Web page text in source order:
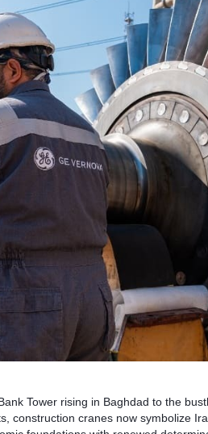
Tower rising in Baghdad to the
construction cranes now symbolize